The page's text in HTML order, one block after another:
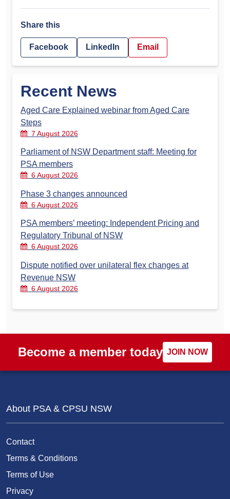
Share this
Facebook LinkedIn Email
Recent News
Aged Care Explained webinar from Aged Care
Steps
7 August 2026
Parliament of NSW Department staff: Meeting for
PSA members
6 August 2026
Phase 3 changes announced
6 August 2026
PSA members’ meeting: Independent Pricing and
Regulatory Tribunal of NSW
6 August 2026
Dispute notified over unilateral flex changes at
Revenue NSW
6 August 2026
Become a member today JOIN NOW
About PSA & CPSU NSW
Contact
Terms & Conditions
Terms of Use
Privacy